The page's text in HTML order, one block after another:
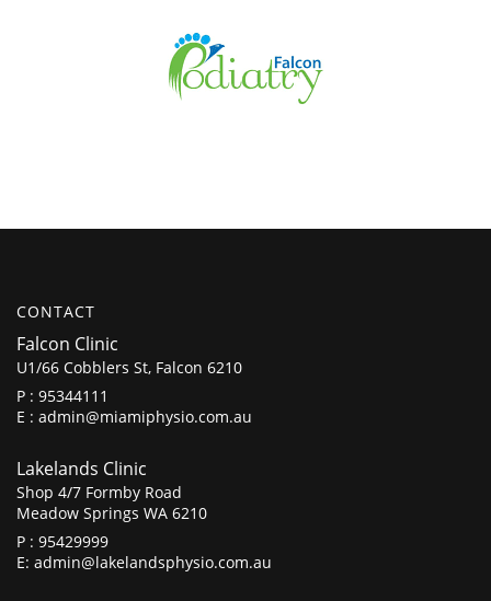
CONTACT
Falcon Clinic
U1/66 Cobblers St, Falcon 6210
P : 95344111
E : admin@miamiphysio.com.au
Lakelands Clinic
Shop 4/7 Formby Road
Meadow Springs WA 6210
P : 95429999
E: admin@lakelandsphysio.com.au